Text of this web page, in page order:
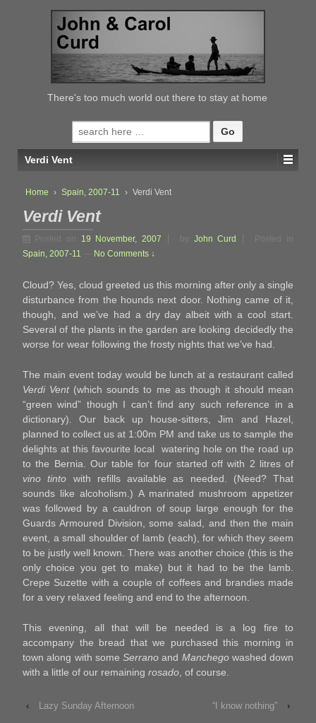
CONTENT
There's too much world out there to stay at home
Search
for:
Verdi Vent
Home › Spain, 2007-11 › Verdi Vent
Verdi Vent
Posted on 19 November, 2007 John Curd
Posted in
Spain, 2007-11
No Comments ↓
Cloud? Yes, cloud greeted us this morning after only a single
disturbance from the hounds next door. Nothing came of it,
though, and we’ve had a dry day albeit with a cool start.
Several of the plants in the garden are looking decidedly the
worse for wear following the frosty nights that we’ve had.
The main event today would be lunch at a restaurant called
Verdi Vent(which sounds to me as though it should mean
“green wind” though I can’t find any such reference in a
dictionary). Our back up house-sitters, Jim and Hazel,
planned to collect us at 1:00m PM and take us to sample the
delights at this favourite local watering hole on the road up
to the Bernia. Our table for four started off with 2 litres of
vino tinto with refills available as needed. (Need? That
sounds like alcoholism.) A marinated mushroom appetizer
was followed by a cauldron of soup large enough for the
Guards Armoured Division, some salad, and then the main
event, a small shoulder of lamb (each), for which they seem
to be justly well known. There was another choice (this is the
only choice you get to make) but it had to be the lamb.
Crepe Suzette with a couple of coffees and brandies made
for a very relaxed feeling and end to the afternoon.
This evening, all that will be needed is a log fire to
accompany the bread that we purchased this morning in
town along with some Serrano and Manchegowashed down
with a little of our remaining rosado, of course.
‹ Lazy Sunday Afternoon “I know nothing” ›